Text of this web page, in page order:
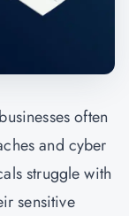
often
and cyber
struggle with
sensitive